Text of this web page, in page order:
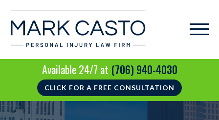
Available 24/7 at (706) 940-4030
CLICK FOR A FREE CONSULTATION